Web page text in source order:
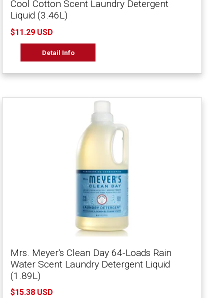
Cool Cotton Scent Laundry Detergent
Liquid (3.46L)
$11.29 USD
Detail Info
Mrs. Meyer's Clean Day 64-Loads Rain
Water Scent Laundry Detergent Liquid
(1.89L)
$15.38 USD